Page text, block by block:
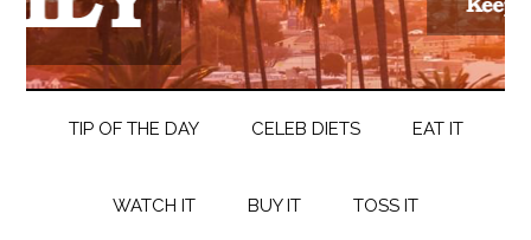
TIP OF THE DAY CELEB DIETS EAT IT
WATCH IT BUY IT TOSS IT